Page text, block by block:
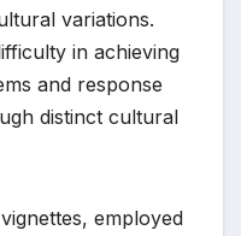
variations.
in achieving
and response
distinct cultural
employed